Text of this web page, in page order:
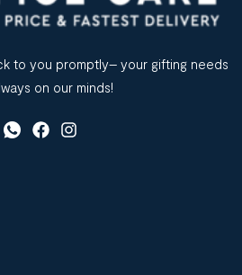
to you promptly– your gifting needs
on our minds!